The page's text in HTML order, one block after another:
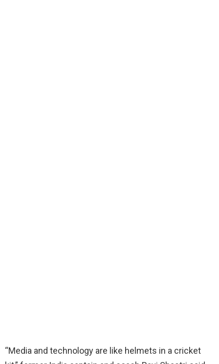
“Media and technology are like helmets in a cricket